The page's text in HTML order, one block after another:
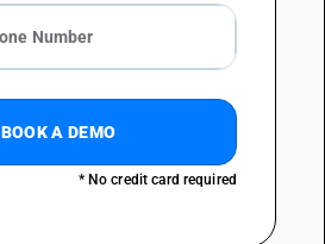
BOOK A DEMO
* No credit card required